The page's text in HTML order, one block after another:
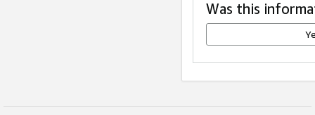
Was this